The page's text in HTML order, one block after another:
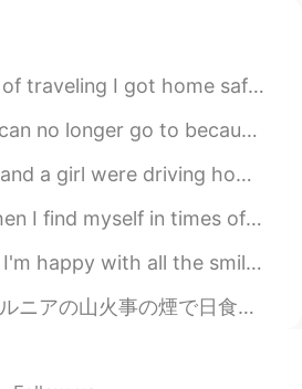
! 安全回家了！！ I saw some mountains, saw a train leav...
protesters have looted it all I don’t know how to feel...
after watching a movie. The boy sensed there was somet...
of trouble, Mother Mary comes to me, speaking words of ...
smiles on the streets, green at the traffic lights, coffee ...
った This morning, due to the smoke from California wildfires it looked like...